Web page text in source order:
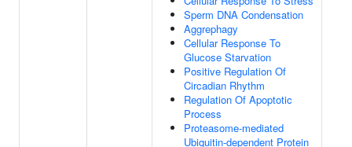
Sperm DNA Condensation
Aggrephagy
Cellular Response To
Glucose Starvation
Positive Regulation Of
Circadian Rhythm
Regulation Of Apoptotic
Process
Proteasome-mediated
Ubiquitin-dependent Protein